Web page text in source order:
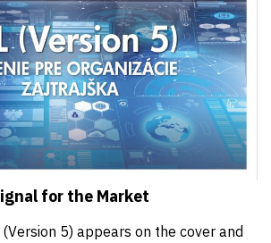
for the Market
5) appears on the cover and